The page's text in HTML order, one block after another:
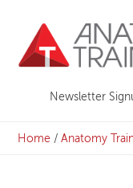
content
Newsletter
Home /Anatomy